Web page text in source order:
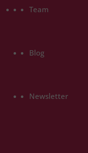
Team
Blog
Newsletter